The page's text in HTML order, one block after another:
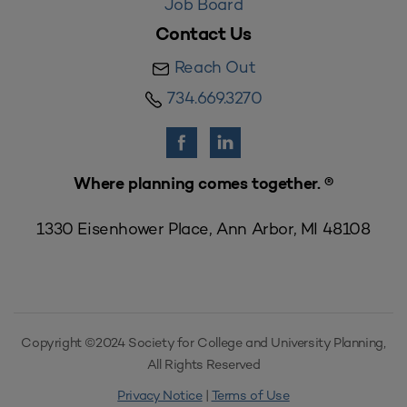
Contact Us
Reach Out
734.669.3270
Where planning comes together. ®
1330 Eisenhower Place, Ann Arbor, MI 48108
Copyright ©2024 Society for College and University Planning,
All Rights Reserved
Privacy Notice| Terms of Use